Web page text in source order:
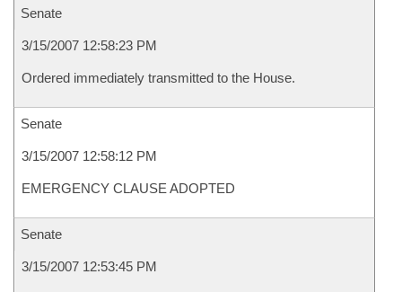
Senate
3/15/2007 12:58:23 PM
Ordered immediately transmitted to the House.
Senate
3/15/2007 12:58:12 PM
EMERGENCY CLAUSE ADOPTED
Senate
3/15/2007 12:53:45 PM